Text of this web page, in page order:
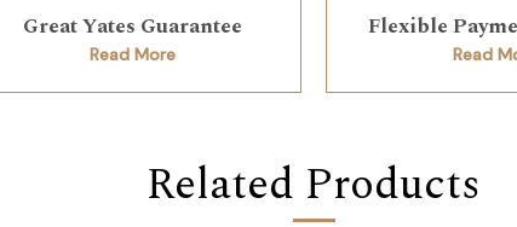
Great Yates Guarantee
Read More
Flexible
Read
Related Products